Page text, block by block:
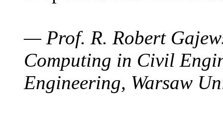
— Prof. R. Robert
Computing in Civil
Engineering, Warsaw